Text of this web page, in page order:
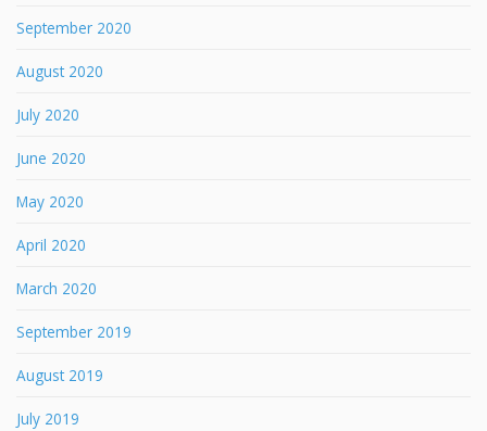
September 2020
August 2020
July 2020
June 2020
May 2020
April 2020
March 2020
September 2019
August 2019
July 2019